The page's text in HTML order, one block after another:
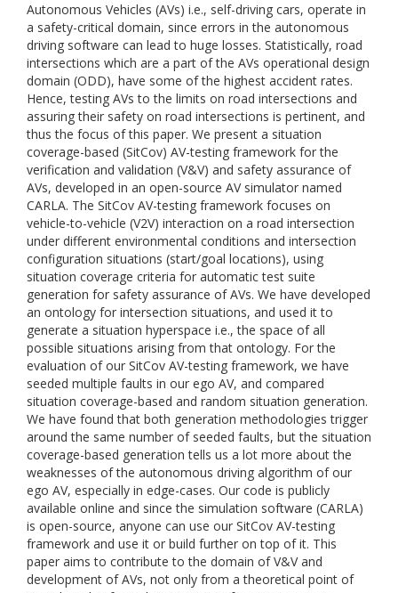
Autonomous Vehicles (AVs) i.e., self-driving cars, operate in
a safety-critical domain, since errors in the autonomous
driving software can lead to huge losses. Statistically, road
intersections which are a part of the AVs operational design
domain (ODD), have some of the highest accident rates.
Hence, testing AVs to the limits on road intersections and
assuring their safety on road intersections is pertinent, and
thus the focus of this paper. We present a situation
coverage-based (SitCov) AV-testing framework for the
verification and validation (V&V) and safety assurance of
AVs, developed in an open-source AV simulator named
CARLA. The SitCov AV-testing framework focuses on
vehicle-to-vehicle (V2V) interaction on a road intersection
under different environmental conditions and intersection
configuration situations (start/goal locations), using
situation coverage criteria for automatic test suite
generation for safety assurance of AVs. We have developed
an ontology for intersection situations, and used it to
generate a situation hyperspace i.e., the space of all
possible situations arising from that ontology. For the
evaluation of our SitCov AV-testing framework, we have
seeded multiple faults in our ego AV, and compared
situation coverage-based and random situation generation.
We have found that both generation methodologies trigger
around the same number of seeded faults, but the situation
coverage-based generation tells us a lot more about the
weaknesses of the autonomous driving algorithm of our
ego AV, especially in edge-cases. Our code is publicly
available online and since the simulation software (CARLA)
is open-source, anyone can use our SitCov AV-testing
framework and use it or build further on top of it. This
paper aims to contribute to the domain of V&V and
development of AVs, not only from a theoretical point of